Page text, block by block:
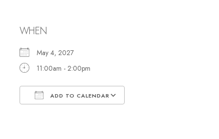
WHEN
May 4, 2027
11:00am - 2:00pm
ADD TO CALENDAR